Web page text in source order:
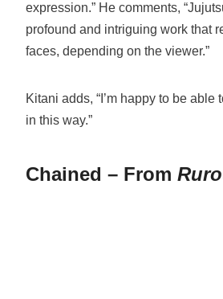
expression.” He comments,
profound and intriguing work that
faces, depending on the viewer.”
Kitani adds, “I’m happy to be able
in this way.”
Chained – From